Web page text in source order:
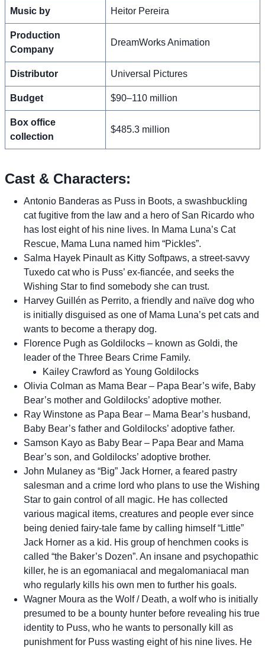
Music by Heitor Pereira
Production
Company
DreamWorks Animation
Distributor Universal Pictures
Budget $90–110 million
Box office
collection
$485.3 million
Cast & Characters:
Antonio Banderas as Puss in Boots, a swashbuckling
cat fugitive from the law and a hero of San Ricardo who
has lost eight of his nine lives. In Mama Luna’s Cat
Rescue, Mama Luna named him “Pickles”.
Salma Hayek Pinault as Kitty Softpaws, a street-savvy
Tuxedo cat who is Puss’ ex-fiancée, and seeks the
Wishing Star to find somebody she can trust.
Harvey Guillén as Perrito, a friendly and naïve dog who
is initially disguised as one of Mama Luna’s pet cats and
wants to become a therapy dog.
Florence Pugh as Goldilocks – known as Goldi, the
leader of the Three Bears Crime Family.
Kailey Crawford as Young Goldilocks
Olivia Colman as Mama Bear – Papa Bear’s wife, Baby
Bear’s mother and Goldilocks’ adoptive mother.
Ray Winstone as Papa Bear – Mama Bear’s husband,
Baby Bear’s father and Goldilocks’ adoptive father.
Samson Kayo as Baby Bear – Papa Bear and Mama
Bear’s son, and Goldilocks’ adoptive brother.
John Mulaney as “Big” Jack Horner, a feared pastry
salesman and a crime lord who plans to use the Wishing
Star to gain control of all magic. He has collected
various magical items, creatures and people ever since
being denied fairy-tale fame by calling himself “Little”
Jack Horner as a kid. His group of henchmen cooks is
called “the Baker’s Dozen”. An insane and psychopathic
killer, he is an egomaniacal and megalomaniacal man
who regularly kills his own men to further his goals.
Wagner Moura as the Wolf / Death, a wolf who is initially
presumed to be a bounty hunter before revealing his true
identity to Puss, who he wants to personally kill as
punishment for Puss wasting eight of his nine lives. He